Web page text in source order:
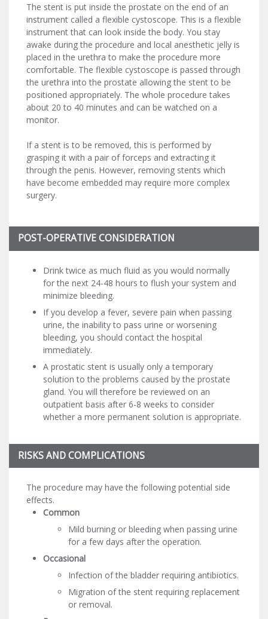
The stent is put inside the prostate on the end of an
instrument called a flexible cystoscope. This is a flexible
instrument that can look inside the body. You stay
awake during the procedure and local anesthetic jelly is
placed in the urethra to make the procedure more
comfortable. The flexible cystoscope is passed through
the urethra into the prostate allowing the stent to be
positioned appropriately. The whole procedure takes
about 20 to 40 minutes and can be watched on a
monitor.
If a stent is to be removed, this is performed by
grasping it with a pair of forceps and extracting it
through the penis. However, removing stents which
have become embedded may require more complex
surgery.
POST-OPERATIVE CONSIDERATION
Drink twice as much fluid as you would normally
for the next 24-48 hours to flush your system and
minimize bleeding.
If you develop a fever, severe pain when passing
urine, the inability to pass urine or worsening
bleeding, you should contact the hospital
immediately.
A prostatic stent is usually only a temporary
solution to the problems caused by the prostate
gland. You will therefore be reviewed on an
outpatient basis after 6-8 weeks to consider
whether a more permanent solution is appropriate.
RISKS AND COMPLICATIONS
The procedure may have the following potential side
effects.
Common
Mild burning or bleeding when passing urine
for a few days after the operation.
Occasional
Infection of the bladder requiring antibiotics.
Migration of the stent requiring replacement
or removal.